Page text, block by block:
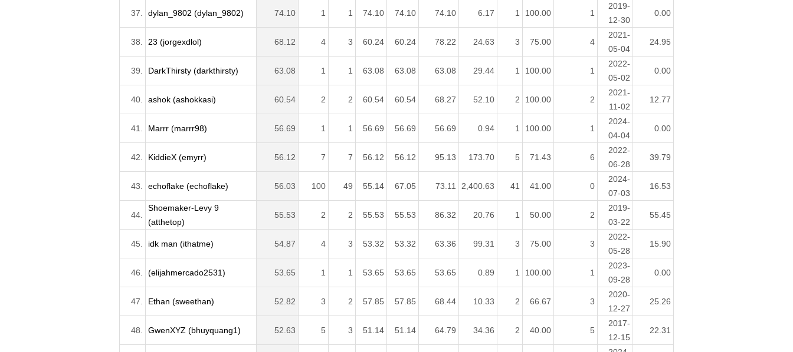
37. dylan_9802 (dylan_9802) 74.10 1 1 74.10 74.10 74.10 6.17 1 100.00 1
2019-
12-30
0.00
38. 23 (jorgexdlol) 68.12 4 3 60.24 60.24 78.22 24.63 3 75.00 4
2021-
05-04
24.95
39. DarkThirsty (darkthirsty) 63.08 1 1 63.08 63.08 63.08 29.44 1 100.00 1
2022-
05-02
0.00
40. ashok (ashokkasi) 60.54 2 2 60.54 60.54 68.27 52.10 2 100.00 2
2021-
11-02
12.77
41. Marrr (marrr98) 56.69 1 1 56.69 56.69 56.69 0.94 1 100.00 1
2024-
04-04
0.00
42. KiddieX (emyrr) 56.12 7 7 56.12 56.12 95.13 173.70 5 71.43 6
2022-
06-28
39.79
43. echoflake (echoflake) 56.03 100 49 55.14 67.05 73.11 2,400.63 41 41.00 0
2024-
07-03
16.53
44.
Shoemaker-Levy 9
(atthetop)
55.53 2 2 55.53 55.53 86.32 20.76 1 50.00 2
2019-
03-22
55.45
45. idk man (ithatme) 54.87 4 3 53.32 53.32 63.36 99.31 3 75.00 3
2022-
05-28
15.90
46. (elijahmercado2531) 53.65 1 1 53.65 53.65 53.65 0.89 1 100.00 1
2023-
09-28
0.00
47. Ethan (sweethan) 52.82 3 2 57.85 57.85 68.44 10.33 2 66.67 3
2020-
12-27
25.26
48. GwenXYZ (bhuyquang1) 52.63 5 3 51.14 51.14 64.79 34.36 2 40.00 5
2017-
12-15
22.31